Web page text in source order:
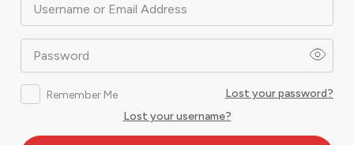
Username or Email Address
Password
Remember Me
Lost your password?
Lost your username?